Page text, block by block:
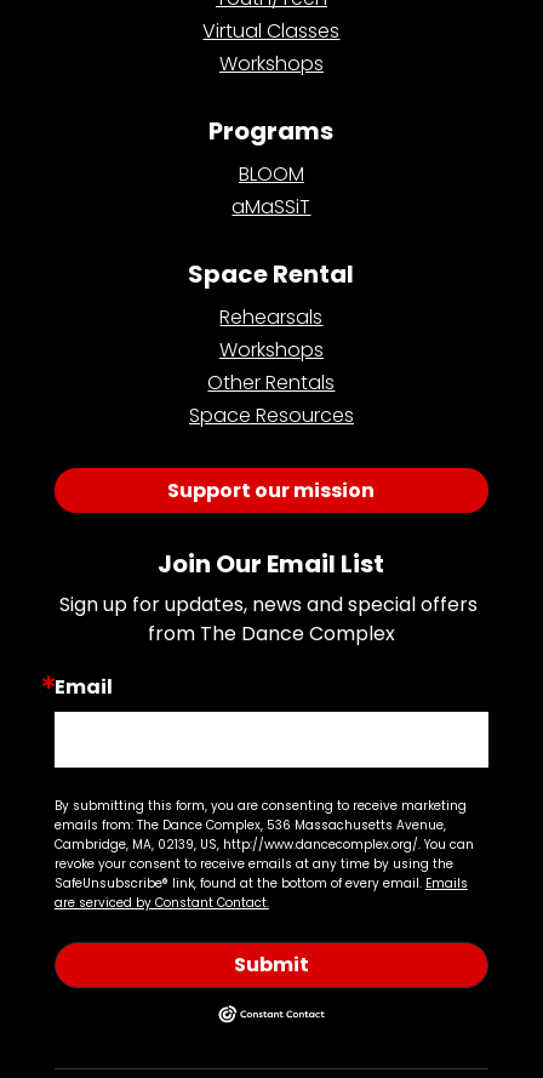
Virtual Classes
Workshops
Programs
BLOOM
aMaSSiT
Space Rental
Rehearsals
Workshops
Other Rentals
Space Resources
Support our mission
Join Our Email List
Sign up for updates, news and special offers
from The Dance Complex
Email
By submitting this form, you are consenting to receive marketing
emails from: The Dance Complex, 536 Massachusetts Avenue,
Cambridge, MA, 02139, US, http://www.dancecomplex.org/. You can
revoke your consent to receive emails at any time by using the
SafeUnsubscribe® link, found at the bottom of every email. Emails
are serviced by Constant Contact.
Submit